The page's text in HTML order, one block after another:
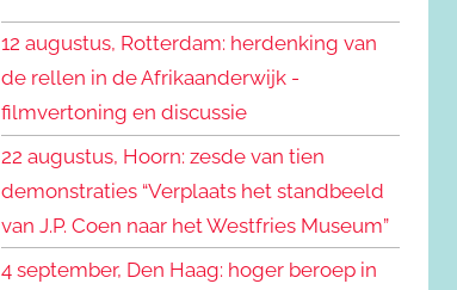
n
a
a
r
:
e
12 augustus, Rotterdam: herdenking van
de rellen in de Afrikaanderwijk -
filmvertoning en discussie
22 augustus, Hoorn: zesde van tien
demonstraties “Verplaats het standbeeld
van J.P. Coen naar het Westfries Museum”
4 september, Den Haag: hoger beroep in